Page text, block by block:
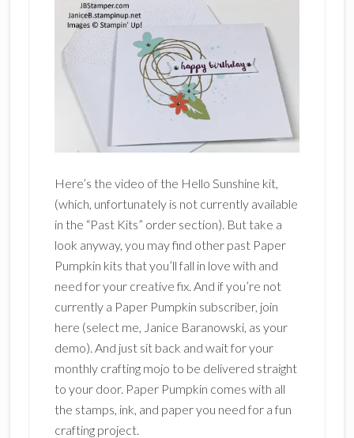
Here’s the video of the Hello Sunshine kit,
(which, unfortunately is not currently available
in the “Past Kits” order section). But take a
look anyway, you may find other past Paper
Pumpkin kits that you’ll fall in love with and
need for your creative fix. And if you’re not
currently a Paper Pumpkin subscriber, join
here (select me, Janice Baranowski, as your
demo). And just sit back and wait for your
monthly crafting mojo to be delivered straight
to your door. Paper Pumpkin comes with all
the stamps, ink, and paper you need for a fun
crafting project.